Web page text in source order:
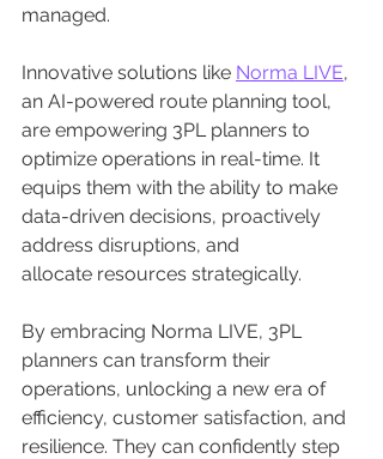
managed.
Innovative solutions like Norma LIVE,
an AI-powered route planning tool,
are empowering 3PL planners to
optimize operations in real-time. It
equips them with the ability to make
data-driven decisions, proactively
address disruptions, and
allocate resources strategically.
By embracing Norma LIVE, 3PL
planners can transform their
operations, unlocking a new era of
efficiency, customer satisfaction, and
resilience. They can confidently step